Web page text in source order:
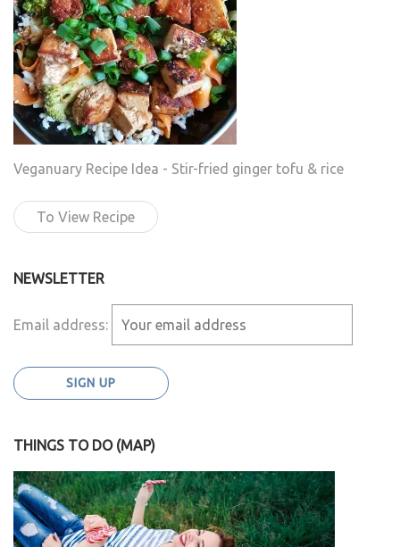
Veganuary Recipe Idea - Stir-fried ginger tofu & rice
To View Recipe
NEWSLETTER
Email address:
THINGS TO DO (MAP)